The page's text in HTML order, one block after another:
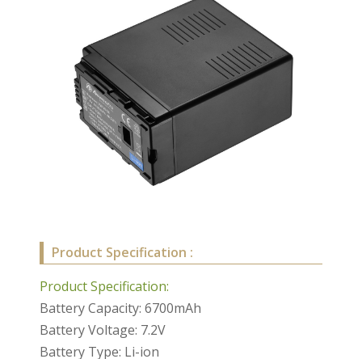
Product Specification :
Product Specification:
Battery Capacity: 6700mAh
Battery Voltage: 7.2V
Battery Type: Li-ion